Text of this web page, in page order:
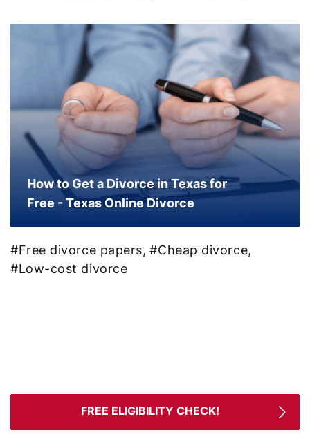
How to Get a Divorce in Texas for
Free - Texas Online Divorce
#Free divorce papers, #Cheap divorce,
#Low-cost divorce
FREE ELIGIBILITY CHECK!